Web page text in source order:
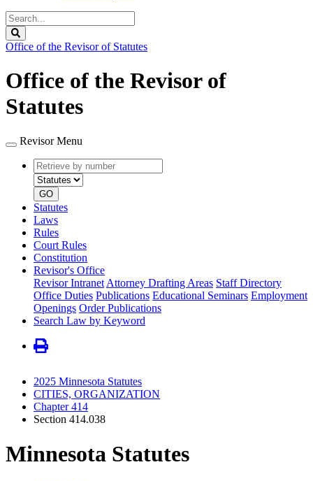
Search
Legislature
Office of the Revisor of Statutes
Office of the Revisor of
Statutes
Revisor Menu
Retrieve
by
number
type
GO
Statutes
Laws
Rules
Court Rules
Constitution
Revisor's Office
Revisor Intranet Attorney Drafting Areas Staff Directory
Office Duties Publications Educational Seminars Employment
Openings Order Publications
Search Law by Keyword
2025 Minnesota Statutes
CITIES, ORGANIZATION
Chapter 414
Section 414.038
Minnesota Statutes